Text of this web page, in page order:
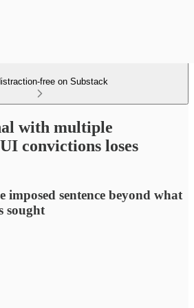
free on Substack
with multiple
convictions loses
imposed sentence beyond what
sought